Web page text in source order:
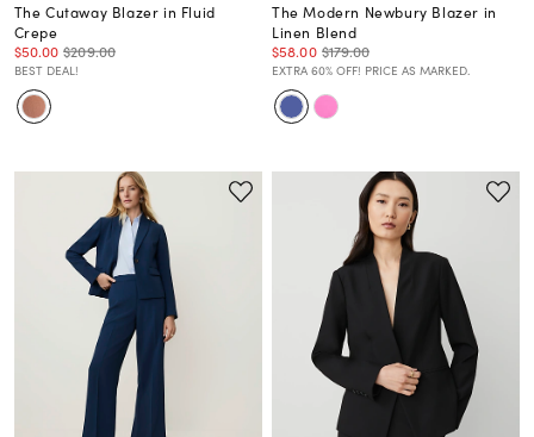
The Cutaway Blazer in Fluid
Crepe
$50.00 $209.00
BEST DEAL!
The Modern Newbury Blazer in
Linen Blend
$58.00 $179.00
EXTRA 60% OFF! PRICE AS MARKED.